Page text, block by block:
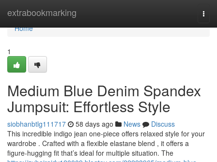
extrabookmarking
Home
Home
1
Medium Blue Denim Spandex
Jumpsuit: Effortless Style
siobhanbtlg111717 58 days ago News
Discuss
This incredible indigo jean one-piece offers relaxed style for your
wardrobe . Crafted with a flexible elastane blend , it offers a
figure-hugging fit that’s ideal for multiple situation. The